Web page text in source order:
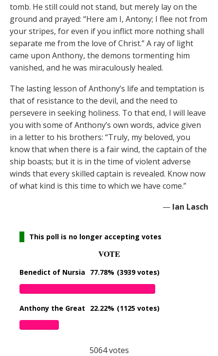
tomb. He still could not stand, but merely lay on the
ground and prayed: “Here am I, Antony; I flee not from
your stripes, for even if you inflict more nothing shall
separate me from the love of Christ.” A ray of light
came upon Anthony, the demons tormenting him
vanished, and he was miraculously healed.
The lasting lesson of Anthony’s life and temptation is
that of resistance to the devil, and the need to
persevere in seeking holiness. To that end, I will leave
you with some of Anthony’s own words, advice given
in a letter to his brothers: “Truly, my beloved, you
know that when there is a fair wind, the captain of the
ship boasts; but it is in the time of violent adverse
winds that every skilled captain is revealed. Know now
of what kind is this time to which we have come.”
— Ian Lasch
This poll is no longer accepting votes
VOTE
Benedict of Nursia 77.78% (3939 votes)
Anthony the Great 22.22% (1125 votes)
5064votes